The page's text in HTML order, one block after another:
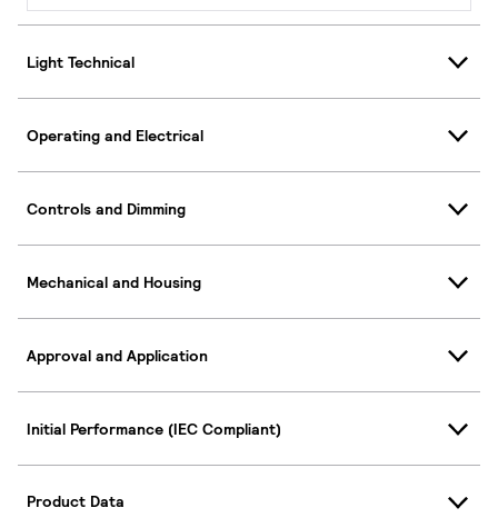
Light Technical
Operating and Electrical
Controls and Dimming
Mechanical and Housing
Approval and Application
Initial Performance (IEC Compliant)
Product Data